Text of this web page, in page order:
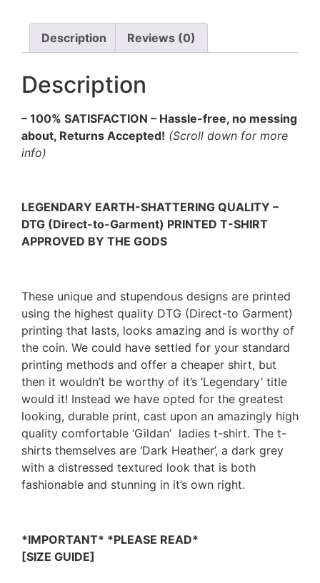
Description Reviews (0)
Description
– 100% SATISFACTION – Hassle-free, no messing
about, Returns Accepted! (Scroll down for more
info)
LEGENDARY EARTH-SHATTERING QUALITY –
DTG (Direct-to-Garment) PRINTED T-SHIRT
APPROVED BY THE GODS
These unique and stupendous designs are printed
using the highest quality DTG (Direct-to Garment)
printing that lasts, looks amazing and is worthy of
the coin. We could have settled for your standard
printing methods and offer a cheaper shirt, but
then it wouldn’t be worthy of it’s ‘Legendary’ title
would it! Instead we have opted for the greatest
looking, durable print, cast upon an amazingly high
quality comfortable ‘Gildan’ ladies t-shirt. The t-
shirts themselves are ‘Dark Heather’, a dark grey
with a distressed textured look that is both
fashionable and stunning in it’s own right.
*IMPORTANT* *PLEASE READ*
[SIZE GUIDE]